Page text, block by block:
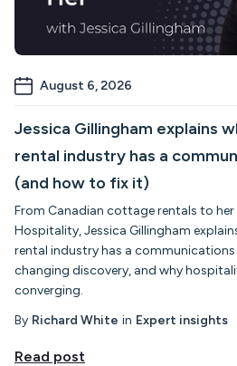
August 6, 2026
Jessica Gillingham explains
rental industry has a
(and how to fix it)
From Canadian cottage rentals to
Hospitality, Jessica Gillingham
rental industry has a communications
changing discovery, and why
converging.
By Richard White in Expert insights
Read post